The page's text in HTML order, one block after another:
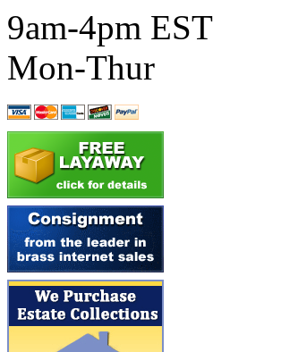
ATL/TETSU
ATL/TOBY
ATL/TSUB
Atlas (0)
ATM (13)
ATR (5)
BBCI (0)
BETHSTL
BOO-RIM
9am-4pm EST
Mon-Thur